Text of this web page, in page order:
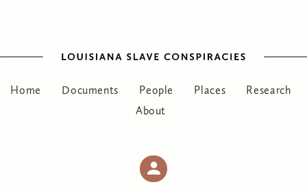
Home Documents People Places
Research
About